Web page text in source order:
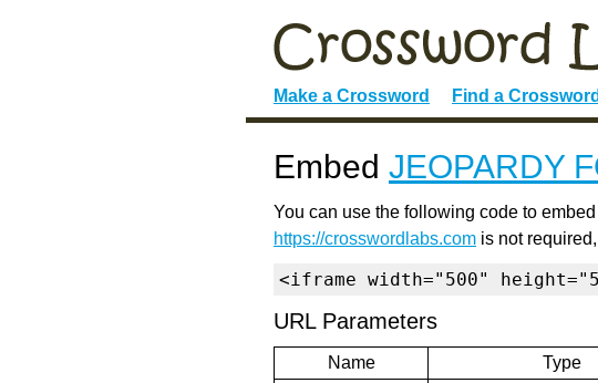
Make a Crossword Find a Crossword
Embed JEOPARDY
You can use the following code to
https://crosswordlabs.com is not
<iframe width="500"
URL Parameters
Name Type